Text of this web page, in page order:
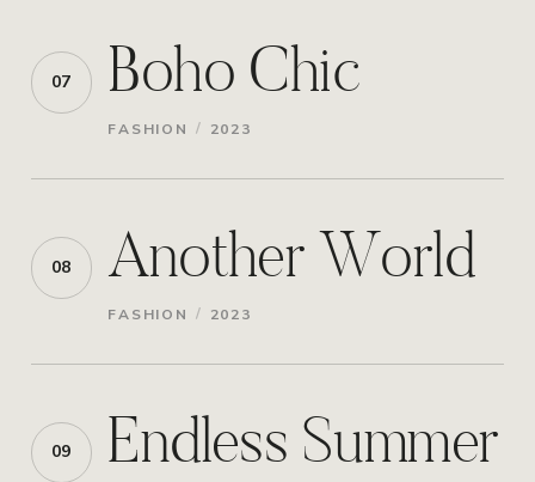
07 Boho Chic
FASHION / 2023
08 Another World
FASHION / 2023
09 Endless Summer